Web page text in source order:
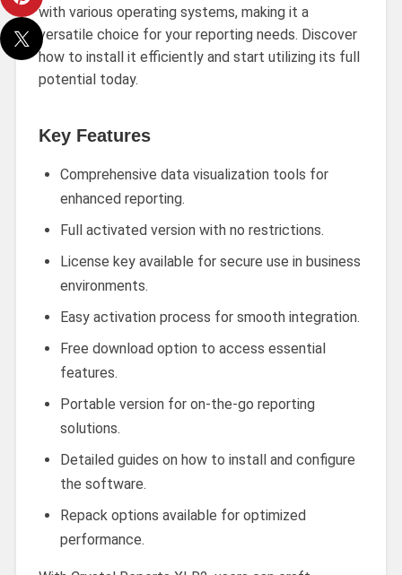
with various operating systems, making it a
versatile choice for your reporting needs. Discover
how to install it efficiently and start utilizing its full
potential today.
Key Features
Comprehensive data visualization tools for
enhanced reporting.
Full activated version with no restrictions.
License key available for secure use in business
environments.
Easy activation process for smooth integration.
Free download option to access essential
features.
Portable version for on-the-go reporting
solutions.
Detailed guides on how to install and configure
the software.
Repack options available for optimized
performance.